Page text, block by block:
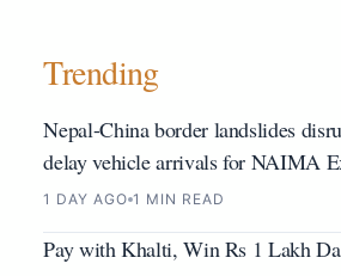
Trending
Nepal-China border landslides
delay vehicle arrivals for NAIMA
1 DAY AGO 1 MIN READ
Pay with Khalti, Win Rs 1 Lakh